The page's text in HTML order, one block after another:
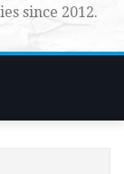
since 2012.